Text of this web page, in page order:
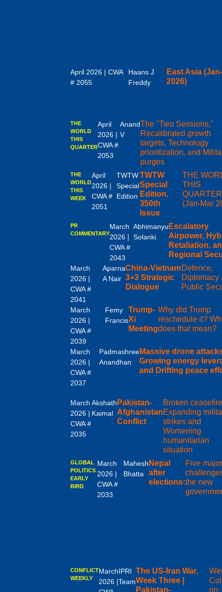
April 2026 | CWA
# 2055
Haans J
Freddy
East Asia
2026)
THE
WORLD
THIS
QUARTER
April
2026 |
CWA #
2053
Anand
V
The "Two Sessions,"
Recalibrated growth
targets, Technology
prioritization, and
purges
THE
WORLD
THIS
WEEK
April
2026 |
CWA #
2051
TWTW
Special
Edition
TWTW
Special
Edition,
350th
Issue
THE
THIS
QUARTER
(Jan-Mar
PR
COMMENTARY
March
2026 |
CWA #
2043
Abhimanyu
Solanki
Escalatory
Airpower,
Retaliation,
Regional
March
2026 |
CWA #
2041
Aparna
A Nair
China-Vietnam
3+3 Strategic
Dialogue
Defence,
Diplomacy
Public
March
2026 |
CWA #
2039
Femy
Francis
Trump-
Xi
Meeting
Why did Trump
reschedule it?
does that mean?
March
2026 |
CWA #
2037
Padmashree
Anandhan
Massive drone
Growing energy
and Drifting peace
March
2026 |
CWA #
2035
Akshath
Kaimal
Pakistan-
Afghanistan
Conflict
Broken
Expanding
strikes and
Worsening
humanitarian
situation
GLOBAL
POLITICS
EARLY
BIRD
March
2026 |
CWA #
2033
Mahesh
Bhatta
Nepal
after
elections:
Five
the new
CONFLICT
WEEKLY
March
2026 |
IPRI
Team
The US-Iran War,
Week Three |
Pakistan-
on